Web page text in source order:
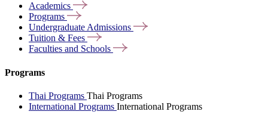
Academics
Programs
Undergraduate Admissions
Tuition & Fees
Faculties and Schools
Programs
Thai Programs Thai Programs
International Programs International Programs